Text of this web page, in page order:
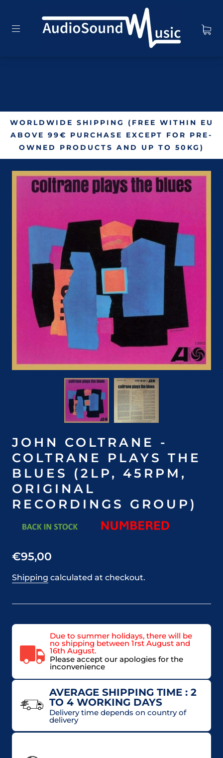
WORLDWIDE SHIPPING (FREE WITHIN EU
ABOVE 99€ PURCHASE EXCEPT FOR PRE-
OWNED PRODUCTS AND UP TO 50KG)
JOHN COLTRANE -
COLTRANE PLAYS THE
BLUES (2LP, 45RPM,
ORIGINAL
RECORDINGS GROUP)
€95,00
Shipping calculated at checkout.
Due to summer holidays, there will be
no shipping between 1rst August and
16th August.
Please accept our apologies for the
inconvenience
AVERAGE SHIPPING TIME : 2
TO 4 WORKING DAYS
Delivery time depends on country of
delivery